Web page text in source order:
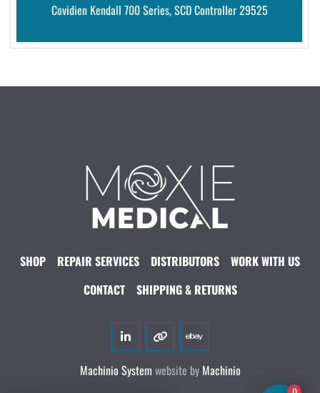
Covidien Kendall 700 Series, SCD Controller 29525
SHOP REPAIR SERVICES DISTRIBUTORS
WORK WITH US
CONTACT
SHIPPING & RETURNS
linkedinother
ebay
Machinio System website by Machinio